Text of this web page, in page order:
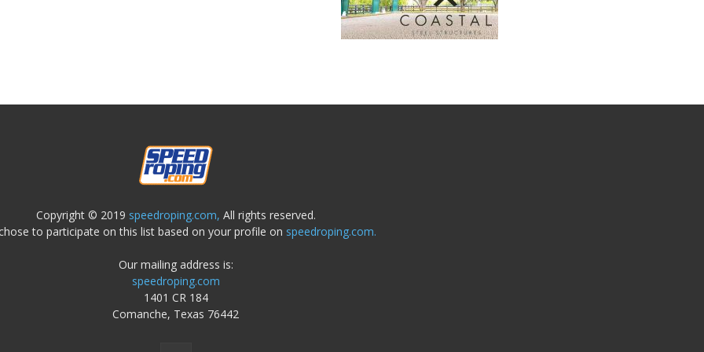
Copyright © 2019 speedroping.com, All rights reserved.
to participate on this list based on your profile on speedroping.com.
Our mailing address is:
speedroping.com
1401 CR 184
Comanche, Texas 76442